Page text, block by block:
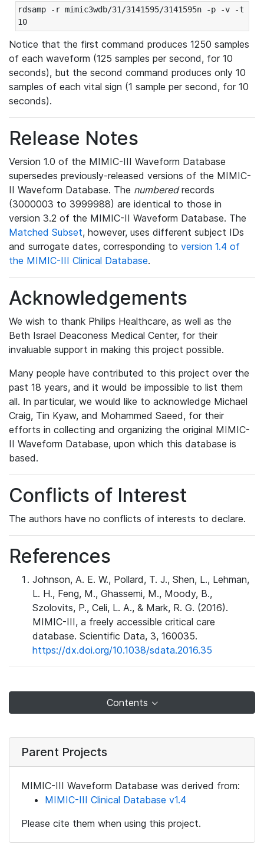
rdsamp -r mimic3wdb/31/3141595/3141595n -p -v -t
10
Notice that the first command produces 1250 samples
of each waveform (125 samples per second, for 10
seconds), but the second command produces only 10
samples of each vital sign (1 sample per second, for 10
seconds).
Release Notes
Version 1.0 of the MIMIC-III Waveform Database
supersedes previously-released versions of the MIMIC-
II Waveform Database. The numberedrecords
(3000003 to 3999988) are identical to those in
version 3.2 of the MIMIC-II Waveform Database. The
Matched Subset, however, uses different subject IDs
and surrogate dates, corresponding to version 1.4 of
the MIMIC-III Clinical Database.
Acknowledgements
We wish to thank Philips Healthcare, as well as the
Beth Israel Deaconess Medical Center, for their
invaluable support in making this project possible.
Many people have contributed to this project over the
past 18 years, and it would be impossible to list them
all. In particular, we would like to acknowledge Michael
Craig, Tin Kyaw, and Mohammed Saeed, for their
efforts in collecting and organizing the original MIMIC-
II Waveform Database, upon which this database is
based.
Conflicts of Interest
The authors have no conflicts of interests to declare.
References
Johnson, A. E. W., Pollard, T. J., Shen, L., Lehman,
L. H., Feng, M., Ghassemi, M., Moody, B.,
Szolovits, P., Celi, L. A., & Mark, R. G. (2016).
MIMIC-III, a freely accessible critical care
database. Scientific Data, 3, 160035.
https://dx.doi.org/10.1038/sdata.2016.35
Contents
Parent Projects
MIMIC-III Waveform Database was derived from:
MIMIC-III Clinical Database v1.4
Please cite them when using this project.